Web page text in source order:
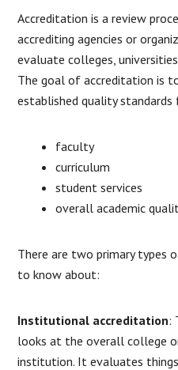
Accreditation is a review
accrediting agencies or
evaluate colleges,
The goal of accreditation is
established quality standards
faculty
curriculum
student services
overall academic
There are two primary types
to know about:
Institutional accreditation:
looks at the overall college
institution. It evaluates